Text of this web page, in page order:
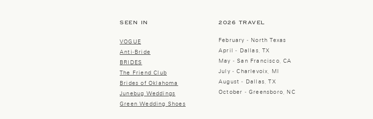
February - North Texas
April - Dallas, TX
May - San Francisco, CA
July - Charlevoix, MI
August - Dallas, TX
October - Greensboro, NC
2026 TRAVEL
VOGUE
Anti-Bride
BRIDES
The Friend Club
Brides of Oklahoma
Junebug Weddings
Green Wedding Shoes
SEEN IN